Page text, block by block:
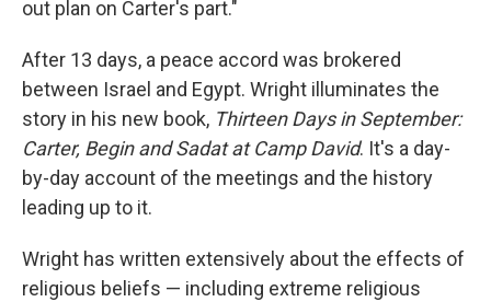
out plan on Carter's part."
After 13 days, a peace accord was brokered
between Israel and Egypt. Wright illuminates the
story in his new book, Thirteen Days in September:
Carter, Begin and Sadat at Camp David. It's a day-
by-day account of the meetings and the history
leading up to it.
Wright has written extensively about the effects of
religious beliefs — including extreme religious